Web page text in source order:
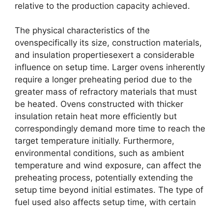
relative to the production capacity achieved.
The physical characteristics of the
ovenspecifically its size, construction materials,
and insulation propertiesexert a considerable
influence on setup time. Larger ovens inherently
require a longer preheating period due to the
greater mass of refractory materials that must
be heated. Ovens constructed with thicker
insulation retain heat more efficiently but
correspondingly demand more time to reach the
target temperature initially. Furthermore,
environmental conditions, such as ambient
temperature and wind exposure, can affect the
preheating process, potentially extending the
setup time beyond initial estimates. The type of
fuel used also affects setup time, with certain